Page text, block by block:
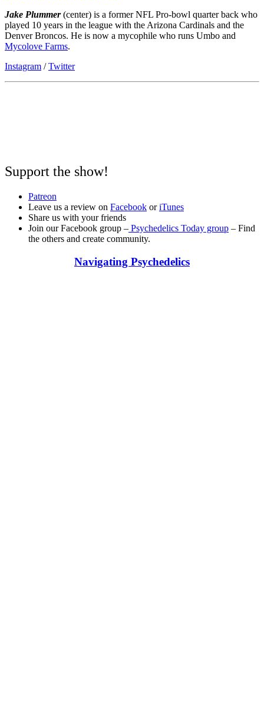
Jake Plummer(center) is a former NFL Pro-bowl quarter back who
played 10 years in the league with the Arizona Cardinals and the
Denver Broncos. He is now a mycophile who runs Umbo and
Mycolove Farms.
Instagram /Twitter
Support the show!
Patreon
Leave us a review on Facebook oriTunes
Share us with your friends
Join our Facebook group – Psychedelics Today group – Find
the others and create community.
Navigating Psychedelics